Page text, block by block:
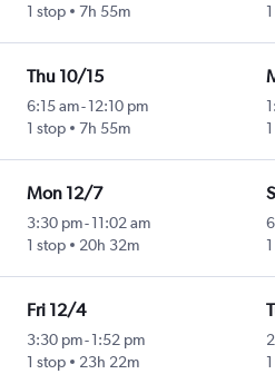
1 stop
7h 55m
Thu 10/15
6:15 am- 12:10 pm
1 stop
7h 55m
Mon 12/7
3:30 pm- 11:02 am
1 stop
20h 32m
Fri 12/4
3:30 pm- 1:52 pm
1 stop
23h 22m